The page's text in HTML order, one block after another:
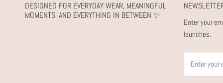
DESIGNED FOR EVERYDAY WEAR, MEANINGFUL
MOMENTS, AND EVERYTHING IN BETWEEN ✨
Enter your
launches.